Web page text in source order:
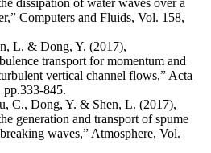
dissipation of water waves over a
Computers and Fluids, Vol. 158,
L. & Dong, Y. (2017),
transport for momentum and
vertical channel flows,” Acta
pp.333-845.
C., Dong, Y. & Shen, L. (2017),
generation and transport of spume
waves,” Atmosphere, Vol.